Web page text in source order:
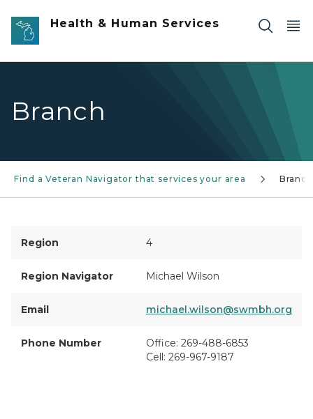
Skip to main content
Health & Human Services
Branch
Find a Veteran Navigator that services your area Branch
Region 4
Region Navigator Michael Wilson
Email michael.wilson@swmbh.org
Phone Number
Office: 269-488-6853
Cell: 269-967-9187